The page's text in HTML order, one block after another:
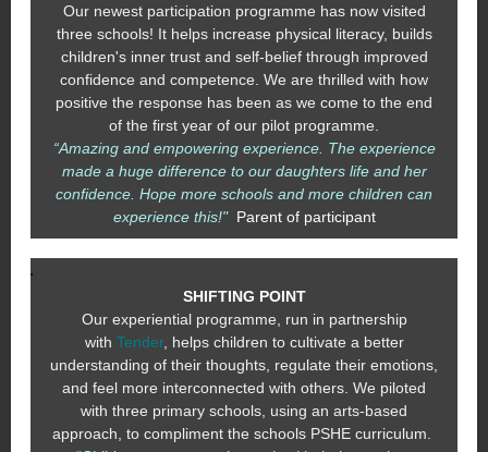
Our newest participation programme has now visited
three schools! It helps increase physical literacy, builds
children's inner trust and self-belief through improved
confidence and competence. We are thrilled with how
positive the response has been as we come to the end
of the first year of our pilot programme.
“Amazing and empowering experience. The experience
made a huge difference to our daughters life and her
confidence. Hope more schools and more children can
experience this!" Parent of participant
SHIFTING POINT
Our experiential programme, run in partnership
with Tender, helps children to cultivate a better
understanding of their thoughts, regulate their emotions,
and feel more interconnected with others. We piloted
with three primary schools, using an arts-based
approach, to compliment the schools PSHE curriculum.